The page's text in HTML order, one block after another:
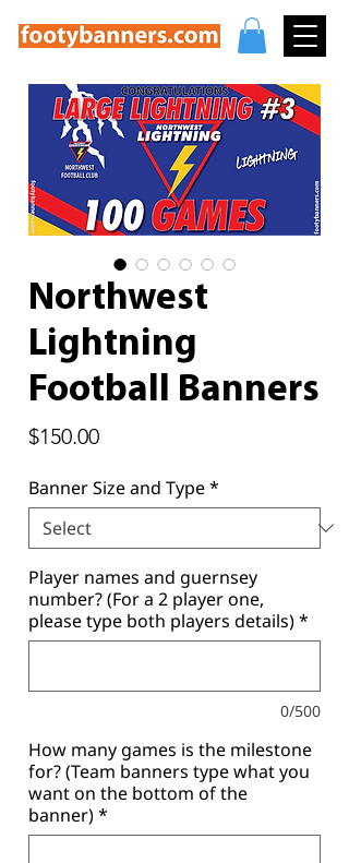
Northwest
Lightning
Football Banners
$150.00Price
Banner Size and Type*
Player names and guernsey
number? (For a 2 player one,
please type both players details)*
0/500
How many games is the milestone
for? (Team banners type what you
want on the bottom of the
banner)*